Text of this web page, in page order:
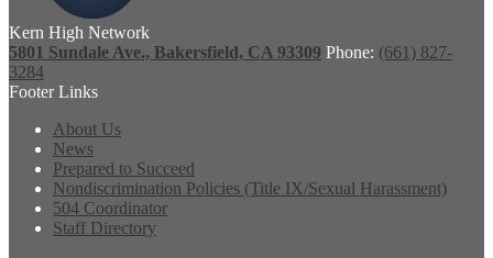
Kern High Network
5801 Sundale Ave., Bakersfield, CA 93309 Phone: (661) 827-
3284
Footer Links
About Us
News
Prepared to Succeed
Nondiscrimination Policies (Title IX/Sexual Harassment)
504 Coordinator
Staff Directory